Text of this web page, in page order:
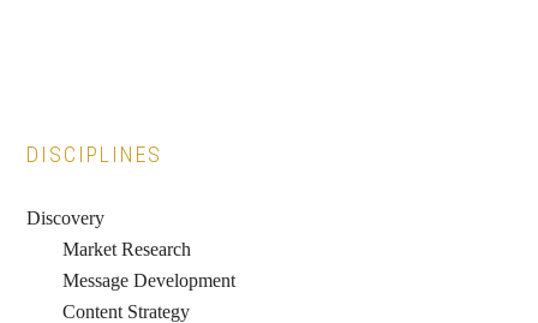
Primary
Sidebar
DISCIPLINES
Discovery
Market Research
Message Development
Content Strategy